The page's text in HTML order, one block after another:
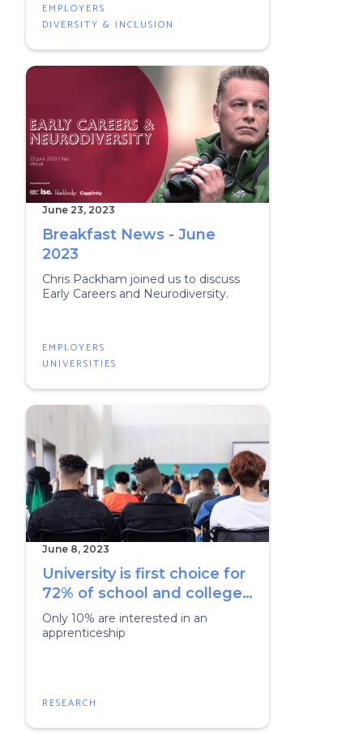
EMPLOYERS
DIVERSITY & INCLUSION
June 23, 2023
Breakfast News - June
2023
Chris Packham joined us to discuss
Early Careers and Neurodiversity.
EMPLOYERS
UNIVERSITIES
June 8, 2023
University is first choice for
72% of school and college
students
Only 10% are interested in an
apprenticeship
RESEARCH